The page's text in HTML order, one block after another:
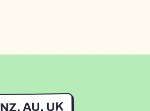
NZ, AU, UK